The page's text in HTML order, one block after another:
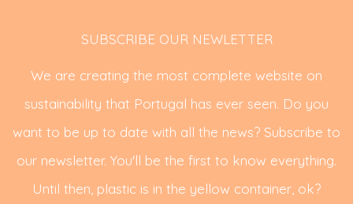
SUBSCRIBE OUR NEWLETTER
We are creating the most complete website on
sustainability that Portugal has ever seen. Do you
want to be up to date with all the news? Subscribe to
our newsletter. You'll be the first to know everything.
Until then, plastic is in the yellow container, ok?